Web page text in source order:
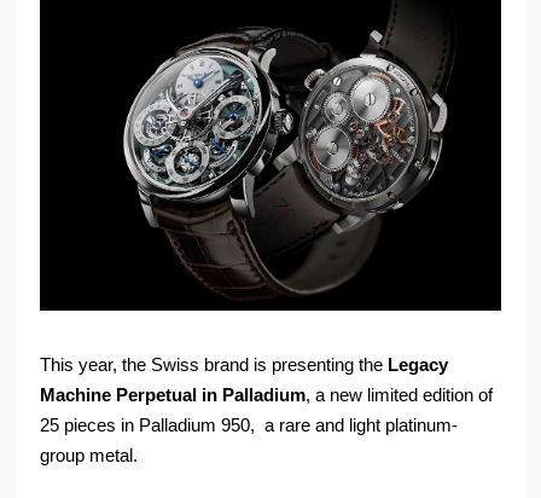
This year, the Swiss brand is presenting the Legacy
Machine Perpetual in Palladium, a new limited edition of
25 pieces in Palladium 950, a rare and light platinum-
group metal.